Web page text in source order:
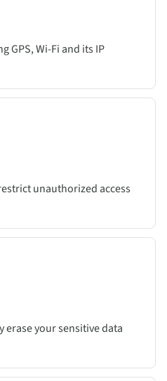
GPS, Wi-Fi and its IP
unauthorized access
erase your sensitive data